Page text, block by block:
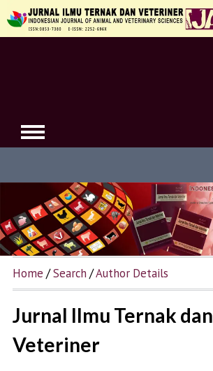
Home /Search /Author Details
Jurnal Ilmu Ternak dan
Veteriner